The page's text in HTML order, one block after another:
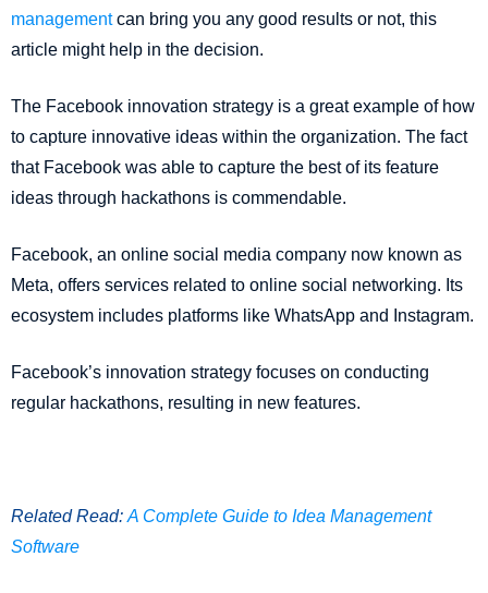
managementcan bring you any good results or not, this
article might help in the decision.
The Facebook innovation strategy is a great example of how
to capture innovative ideas within the organization. The fact
that Facebook was able to capture the best of its feature
ideas through hackathons is commendable.
Facebook, an online social media company now known as
Meta, offers services related to online social networking. Its
ecosystem includes platforms like WhatsApp and Instagram.
Facebook’s innovation strategy focuses on conducting
regular hackathons, resulting in new features.
Related Read: A Complete Guide to Idea Management
Software